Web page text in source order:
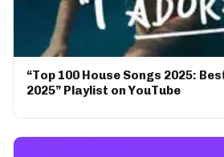
“Top 100 House Songs 2025:
2025” Playlist on YouTube